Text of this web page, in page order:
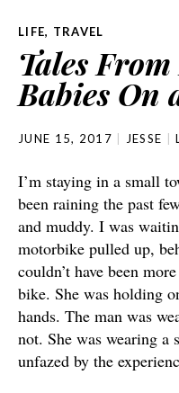
LIFE, TRAVEL
Tales
Babies On
JUNE 15, 2017 JESSE
I’m staying in a small
been raining the past
and muddy. I was
motorbike pulled up,
couldn’t have been
bike. She was holding
hands. The man was
not. She was wearing
unfazed by the